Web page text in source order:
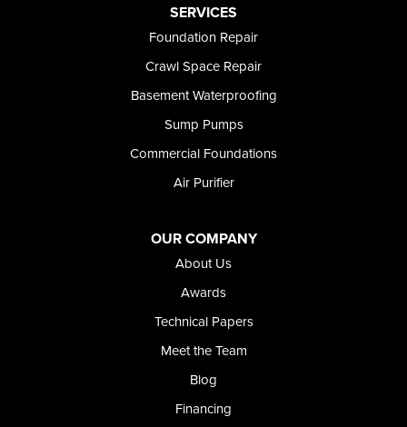
SERVICES
Foundation Repair
Crawl Space Repair
Basement Waterproofing
Sump Pumps
Commercial Foundations
Air Purifier
OUR COMPANY
About Us
Awards
Technical Papers
Meet the Team
Blog
Financing